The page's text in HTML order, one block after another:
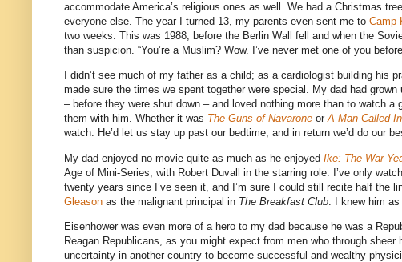
accommodate America’s religious ones as well. We had a Christmas
everyone else. The year I turned 13, my parents even sent me to Camp
two weeks. This was 1988, before the Berlin Wall fell and when the
than suspicion. “You’re a Muslim? Wow. I’ve never met one of you
I didn’t see much of my father as a child; as a cardiologist building
made sure the times we spent together were special. My dad had
– before they were shut down – and loved nothing more than to watch
them with him. Whether it was The Guns of Navarone orA Man Called
watch. He’d let us stay up past our bedtime, and in return we’d do our
My dad enjoyed no movie quite as much as he enjoyed Ike: The War
Age of Mini-Series, with Robert Duvall in the starring role. I’ve only
twenty years since I’ve seen it, and I’m sure I could still recite half the
Gleason as the malignant principal in The Breakfast Club . I knew him
Eisenhower was even more of a hero to my dad because he was a
Reagan Republicans, as you might expect from men who through
uncertainty in another country to become successful and wealthy